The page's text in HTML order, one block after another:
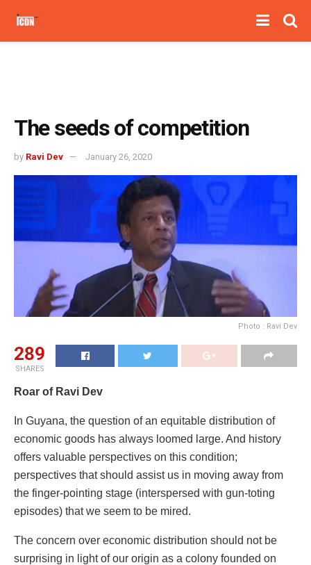
The seeds of competition
by Ravi Dev January 26, 2020
Photo : Ravi Dev
289
SHARES
Roar of Ravi Dev
In Guyana, the question of an equitable distribution of
economic goods has always loomed large. And history
offers valuable perspectives on this condition;
perspectives that should assist us in moving away from
the finger-pointing stage (interspersed with gun-toting
episodes) that we seem to be mired.
The concern over economic distribution should not be
surprising in light of our origin as a colony founded on